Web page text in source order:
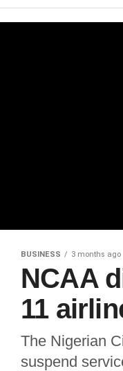
BUSINESS 3 months ago
NCAA
11
The Nigerian
suspend